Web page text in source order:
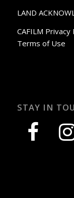
LAND
CAFILM Privacy
Terms of Use
STAY IN
facebook